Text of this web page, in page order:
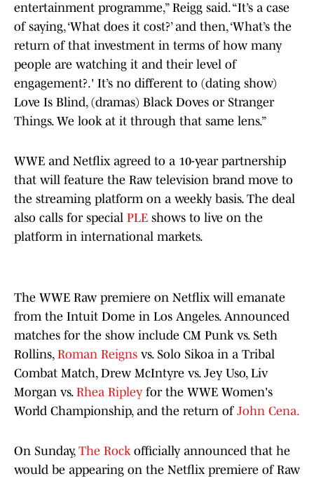
entertainment programme,” Reigg said. “It’s a case
of saying, ‘What does it cost?’ and then, ‘What’s the
return of that investment in terms of how many
people are watching it and their level of
engagement?.' It’s no different to (dating show)
Love Is Blind, (dramas) Black Doves or Stranger
Things. We look at it through that same lens.”
WWE and Netflix agreed to a 10-year partnership
that will feature the Raw television brand move to
the streaming platform on a weekly basis. The deal
also calls for special PLE shows to live on the
platform in international markets.
The WWE Raw premiere on Netflix will emanate
from the Intuit Dome in Los Angeles. Announced
matches for the show include CM Punk vs. Seth
Rollins, Roman Reigns vs. Solo Sikoa in a Tribal
Combat Match, Drew McIntyre vs. Jey Uso, Liv
Morgan vs. Rhea Ripley for the WWE Women's
World Championship, and the return of John Cena.
On Sunday, The Rock officially announced that he
would be appearing on the Netflix premiere of Raw